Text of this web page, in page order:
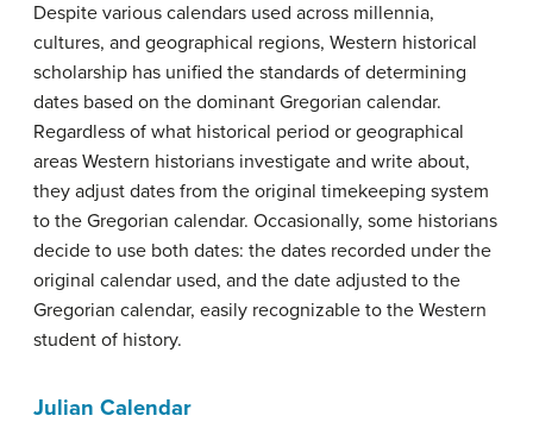
Despite various calendars used across millennia,
cultures, and geographical regions, Western historical
scholarship has unified the standards of determining
dates based on the dominant Gregorian calendar.
Regardless of what historical period or geographical
areas Western historians investigate and write about,
they adjust dates from the original timekeeping system
to the Gregorian calendar. Occasionally, some historians
decide to use both dates: the dates recorded under the
original calendar used, and the date adjusted to the
Gregorian calendar, easily recognizable to the Western
student of history.
Julian Calendar